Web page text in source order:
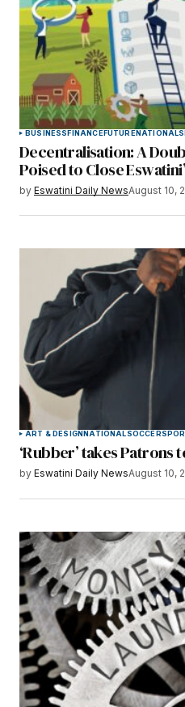
BUSINESSFINANCEFUTURENATIONAL
Decentralisation: A
Poised to Close
by Eswatini Daily NewsAugust 10,
ART & DESIGNNATIONALSOCCER
‘Rubber’ takes Patrons
by Eswatini Daily NewsAugust 10,